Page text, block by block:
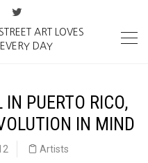
ART LOVES
DAY
IN PUERTO RICO,
IN MIND
Artists